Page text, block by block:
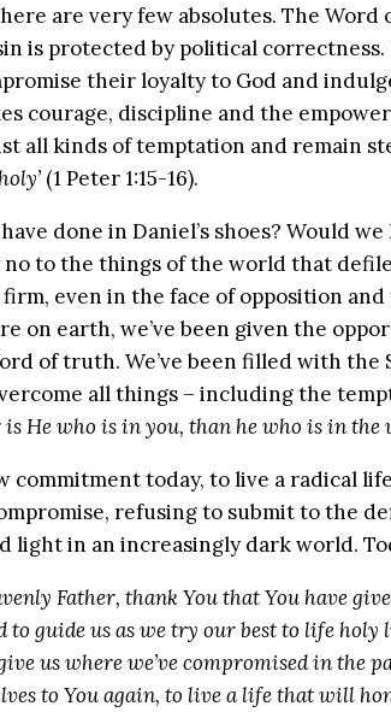
are very few absolutes. The Word
is protected by political
their loyalty to God and
courage, discipline and the
all kinds of temptation and remain
(1 Peter 1:15-16).
done in Daniel’s shoes? Would
no to the things of the world that
even in the face of opposition and
on earth, we’ve been given the
of truth. We’ve been filled with
all things – including the
is He who is in you, than he who is in the
commitment today, to live a radical
refusing to submit to the
light in an increasingly dark world.
Father, thank You that You have
to guide us as we try our best to life holy
us where we’ve compromised in the
to You again, to live a life that will